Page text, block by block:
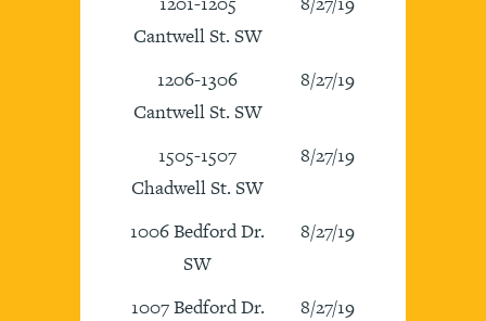
Cantwell St. SW
1206-1306
Cantwell St. SW
8/27/19
1505-1507
Chadwell St. SW
8/27/19
1006 Bedford Dr.
SW
8/27/19
1007 Bedford Dr.
8/27/19